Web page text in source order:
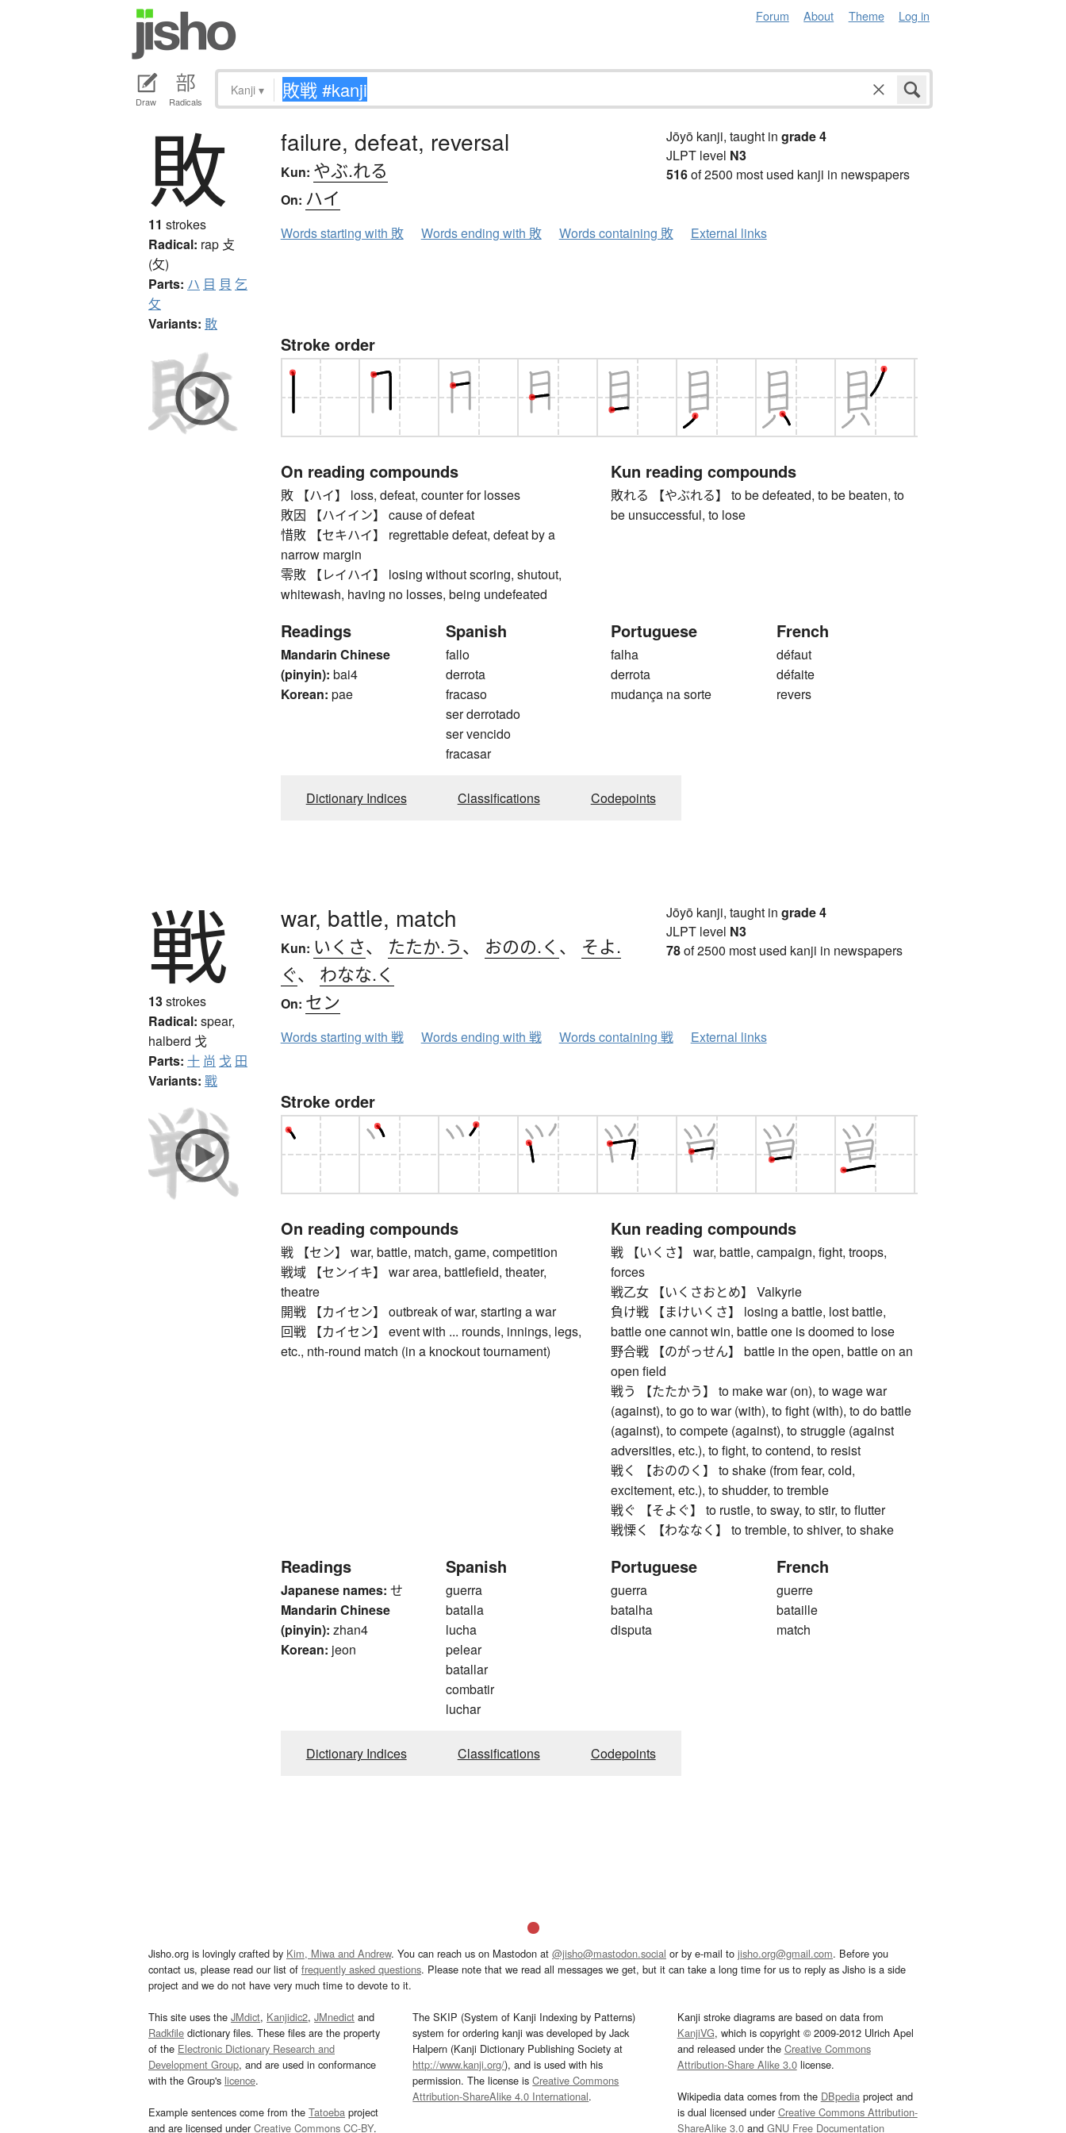
Forum About Theme Log in
Draw Radicals
Kanji ▾
敗
11 strokes
Radical: rap 攴
(攵)
Parts: ハ 目 貝 乞
攵
Variants: 贁
failure, defeat, reversal
Kun: やぶ.れる
On: ハイ
Jōyō kanji, taught in grade 4
JLPT level N3
516of 2500 most used kanji in newspapers
Words starting with 敗 Words ending with 敗 Words containing 敗 External links
Stroke order
On reading compounds
敗 【ハイ】 loss, defeat, counter for losses
敗因 【ハイイン】 cause of defeat
惜敗 【セキハイ】 regrettable defeat, defeat by a
narrow margin
零敗 【レイハイ】 losing without scoring, shutout,
whitewash, having no losses, being undefeated
Kun reading compounds
敗れる 【やぶれる】 to be defeated, to be beaten, to
be unsuccessful, to lose
Readings
Mandarin Chinese
(pinyin): bai4
Korean: pae
Spanish
fallo
derrota
fracaso
ser derrotado
ser vencido
fracasar
Portuguese
falha
derrota
mudança na sorte
French
défaut
défaite
revers
Dictionary Indices Classifications Codepoints
戦
13strokes
Radical: spear,
halberd 戈
Parts: 十 尚 戈 田
Variants: 戰
war, battle, match
Kun: いくさ、 たたか.う、 おのの.く 、 そよ.
ぐ、 わなな.く
On: セン
Jōyō kanji, taught in grade 4
JLPT level N3
78of 2500 most used kanji in newspapers
Words starting with 戦 Words ending with 戦 Words containing 戦 External links
Stroke order
On reading compounds
戦 【セン】 war, battle, match, game, competition
戦域 【センイキ】 war area, battlefield, theater,
theatre
開戦 【カイセン】 outbreak of war, starting a war
回戦 【カイセン】 event with ... rounds, innings, legs,
etc., nth-round match (in a knockout tournament)
Kun reading compounds
戦 【いくさ】 war, battle, campaign, fight, troops,
forces
戦乙女 【いくさおとめ】 Valkyrie
負け戦 【まけいくさ】 losing a battle, lost battle,
battle one cannot win, battle one is doomed to lose
野合戦 【のがっせん】 battle in the open, battle on an
open field
戦う 【たたかう】 to make war (on), to wage war
(against), to go to war (with), to fight (with), to do battle
(against), to compete (against), to struggle (against
adversities, etc.), to fight, to contend, to resist
戦く 【おののく】 to shake (from fear, cold,
excitement, etc.), to shudder, to tremble
戦ぐ 【そよぐ】 to rustle, to sway, to stir, to flutter
戦慄く 【わななく】 to tremble, to shiver, to shake
Readings
Japanese names: せ
Mandarin Chinese
(pinyin): zhan4
Korean: jeon
Spanish
guerra
batalla
lucha
pelear
batallar
combatir
luchar
Portuguese
guerra
batalha
disputa
French
guerre
bataille
match
Dictionary Indices Classifications Codepoints
Jisho.org is lovingly crafted by Kim, Miwa and Andrew. You can reach us on Mastodon at @jisho@mastodon.social or by e-mail to jisho.org@gmail.com. Before you
contact us, please read our list of frequently asked questions. Please note that we read all messages we get, but it can take a long time for us to reply as Jisho is a side
project and we do not have very much time to devote to it.
This site uses the JMdict, Kanjidic2, JMnedict and
Radkfile dictionary files. These files are the property
of the Electronic Dictionary Research and
Development Group, and are used in conformance
with the Group's licence.
Example sentences come from the Tatoeba project
and are licensed underCreative Commons CC-BY.
The SKIP (System of Kanji Indexing by Patterns)
system for ordering kanji was developed by Jack
Halpern (Kanji Dictionary Publishing Society at
http://www.kanji.org/), and is used with his
permission. The license isCreative Commons
Attribution-ShareAlike 4.0 International.
Kanji stroke diagrams are based on data from
KanjiVG, which is copyright © 2009-2012 Ulrich Apel
and released under the Creative Commons
Attribution-Share Alike 3.0license.
Wikipedia data comes from the DBpedia project and
is dual licensed underCreative Commons Attribution-
ShareAlike 3.0and GNU Free Documentation